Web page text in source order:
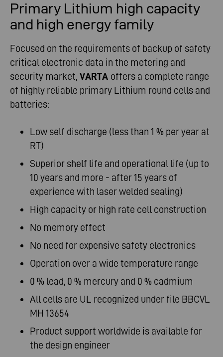
Primary Lithium high capacity
and high energy family
Focused on the requirements of backup of safety
critical electronic data in the metering and
security market, VARTA offers a complete range
of highly reliable primary Lithium round cells and
batteries:
Low self discharge (less than 1 % per year at
RT)
Superior shelf life and operational life (up to
10 years and more - after 15 years of
experience with laser welded sealing)
High capacity or high rate cell construction
No memory effect
No need for expensive safety electronics
Operation over a wide temperature range
0 % lead, 0 % mercury and 0 % cadmium
All cells are UL recognized under file BBCVL
MH 13654
Product support worldwide is available for
the design engineer